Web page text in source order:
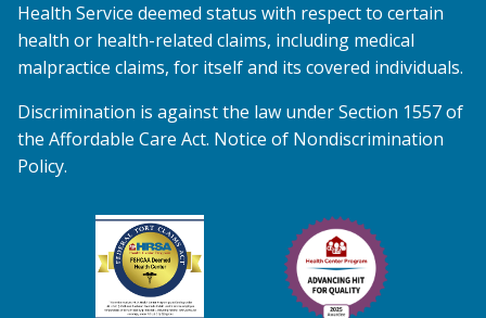
Health Service deemed status with respect to certain
health or health-related claims, including medical
malpractice claims, for itself and its covered individuals.
Discrimination is against the law under Section 1557 of
the Affordable Care Act. Notice of Nondiscrimination
Policy.
Federal Tort Claims Act HRSA Health Center
Health Center Program